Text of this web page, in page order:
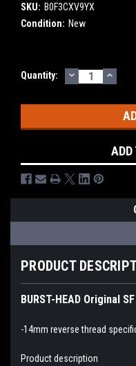
SKU: B0F3CXV9YX
Condition: New
Current
Quantity: DECREASE
QUANTITY:
ADD
PRODUCT
BURST-HEAD Original
-14mm reverse thread
Product description